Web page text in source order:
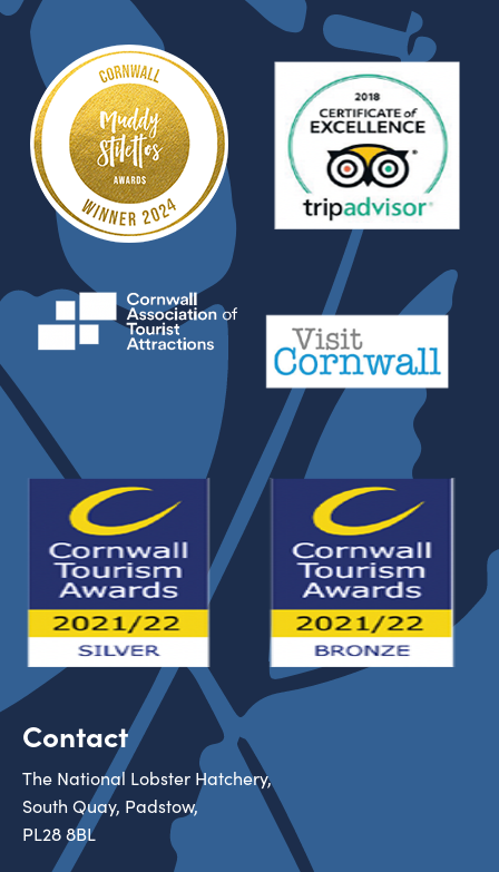
Contact
The National Lobster Hatchery,
South Quay, Padstow,
PL28 8BL